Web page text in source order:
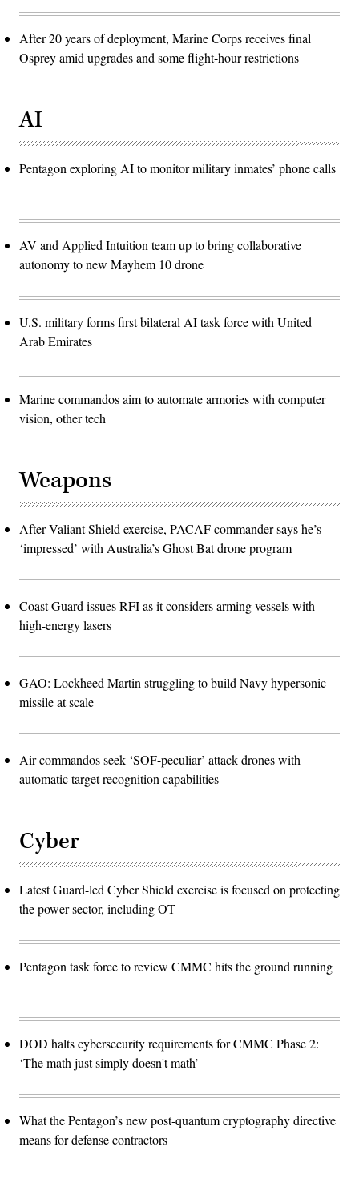
After 20 years of deployment, Marine Corps receives final
Osprey amid upgrades and some flight-hour restrictions
AI
Pentagon exploring AI to monitor military inmates’ phone calls
AV and Applied Intuition team up to bring collaborative
autonomy to new Mayhem 10 drone
U.S. military forms first bilateral AI task force with United
Arab Emirates
Marine commandos aim to automate armories with computer
vision, other tech
Weapons
After Valiant Shield exercise, PACAF commander says he’s
‘impressed’ with Australia’s Ghost Bat drone program
Coast Guard issues RFI as it considers arming vessels with
high-energy lasers
GAO: Lockheed Martin struggling to build Navy hypersonic
missile at scale
Air commandos seek ‘SOF-peculiar’ attack drones with
automatic target recognition capabilities
Cyber
Latest Guard-led Cyber Shield exercise is focused on protecting
the power sector, including OT
Pentagon task force to review CMMC hits the ground running
DOD halts cybersecurity requirements for CMMC Phase 2:
‘The math just simply doesn't math’
What the Pentagon’s new post-quantum cryptography directive
means for defense contractors